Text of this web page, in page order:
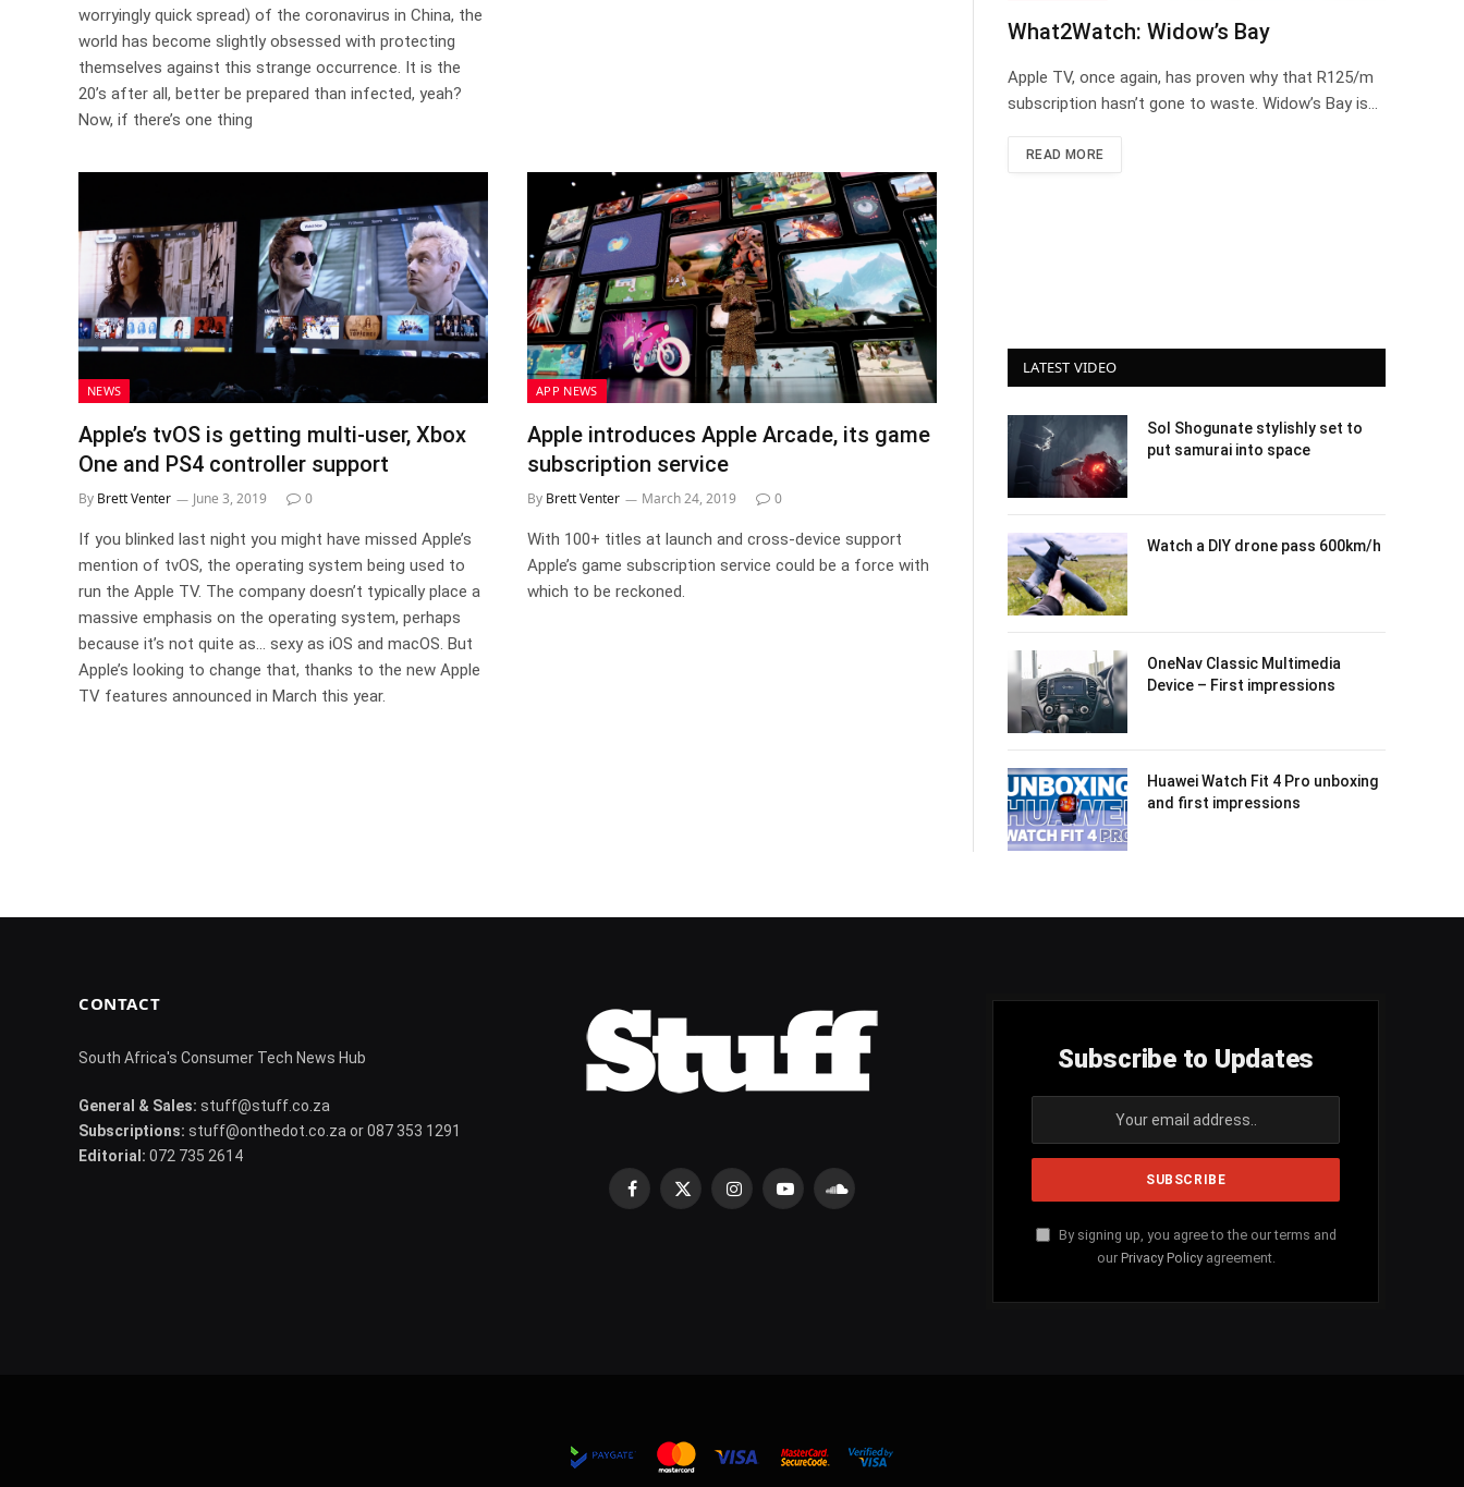
worryingly quick spread) of the coronavirus in China, the
world has become slightly obsessed with protecting
themselves against this strange occurrence. It is the
20’s after all, better be prepared than infected, yeah?
Now, if there’s one thing
NEWS
Apple’s tvOS is getting multi-user, Xbox
One and PS4 controller support
By Brett Venter June 3, 2019 0
If you blinked last night you might have missed Apple’s
mention of tvOS, the operating system being used to
run the Apple TV. The company doesn’t typically place a
massive emphasis on the operating system, perhaps
because it’s not quite as… sexy as iOS and macOS. But
Apple’s looking to change that, thanks to the new Apple
TV features announced in March this year.
APP NEWS
Apple introduces Apple Arcade, its game
subscription service
By Brett Venter March 24, 2019 0
With 100+ titles at launch and cross-device support
Apple’s game subscription service could be a force with
which to be reckoned.
What2Watch: Widow’s Bay
Apple TV, once again, has proven why that R125/m
subscription hasn’t gone to waste. Widow’s Bay is…
READ MORE
LATEST VIDEO
Sol Shogunate stylishly set to
put samurai into space
Watch a DIY drone pass 600km/h
OneNav Classic Multimedia
Device – First impressions
Huawei Watch Fit 4 Pro unboxing
and first impressions
CONTACT
South Africa's Consumer Tech News Hub
General & Sales: stuff@stuff.co.za
Subscriptions: stuff@onthedot.co.za or 087 353 1291
Editorial: 072 735 2614
Facebook
X
InstagramYouTubeSoundCloud
Subscribe to Updates
By signing up, you agree to the our terms and
our Privacy Policyagreement.